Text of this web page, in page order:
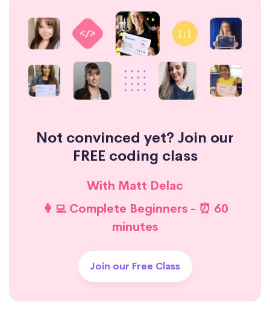
Not convinced yet? Join our
FREE coding class
With Matt Delac
👩‍💻 Complete Beginners - ⏰ 60
minutes
Join our Free Class